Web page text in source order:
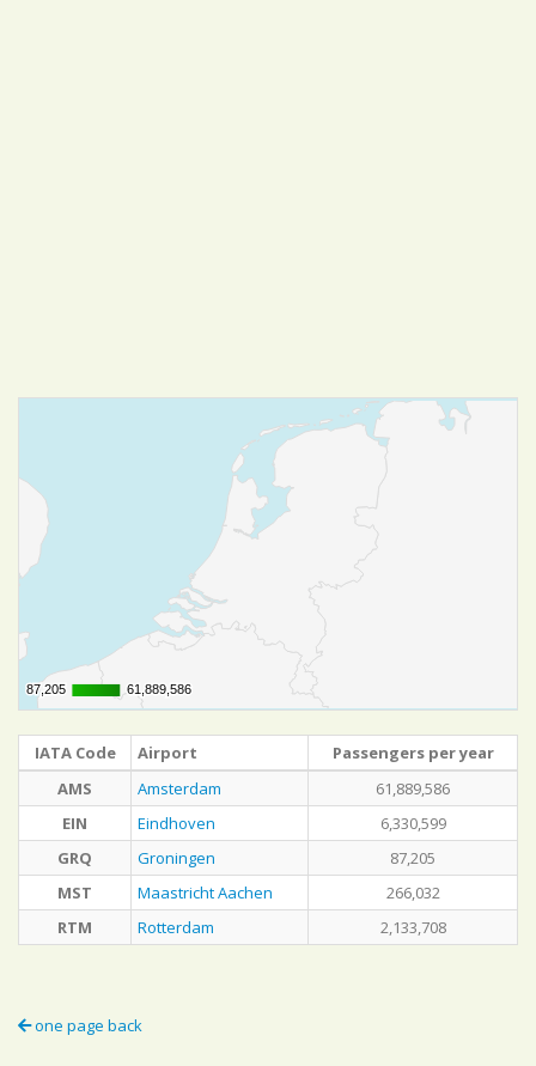
87,205
87,205 61,889,586
61,889,586
IATA Code Airport
Passengers per year
AMS
Amsterdam
61,889,586
EIN
Eindhoven
6,330,599
GRQ
Groningen
87,205
MST
Maastricht Aachen
266,032
RTM
Rotterdam 2,133,708
one page back